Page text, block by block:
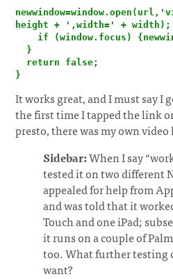
height + ',width=' + width);
    if (window.focus) {newwindow.focus()}
}
It works great, and I must say I
the first time I tapped the link
presto, there was my own
Sidebar:When I say
tested it on two different
appealed for help from
and was told that it
Touch and one iPad;
it runs on a couple of
too. What further testing
want?